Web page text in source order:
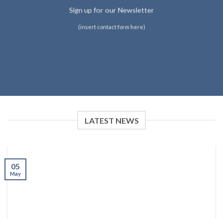
Sign up for our Newsletter
(insert contact form here)
LATEST NEWS
05
May